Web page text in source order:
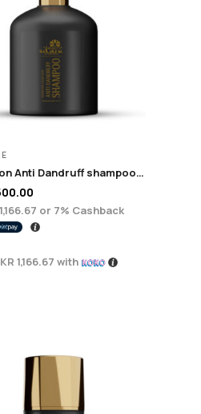
Monsoon Anti Dandruff shampoo 225ml
or 7% Cashback
1,166.67 with